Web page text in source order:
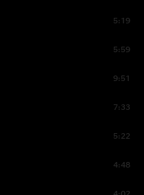
5:19
5:59
9:51
7:33
5:22
4:48